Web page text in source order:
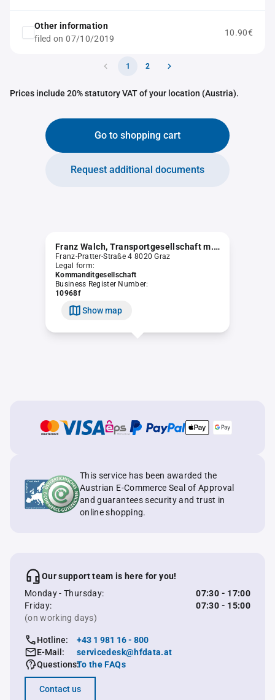
Other information
filed on 07/10/2019
10.90€
1 2
Prices include 20% statutory VAT of your location (Austria).
Go to shopping cart
Request additional documents
Franz Walch, Transportgesellschaft m.b.H. & Co KG.
Franz-Pratter-Straße 4 8020 Graz
Legal form:
Kommanditgesellschaft
Business Register Number:
10968f
Show map
This service has been awarded the
Austrian E-Commerce Seal of Approval
and guarantees security and trust in
online shopping.
Our support team is here for you!
Monday - Thursday:
07:30 - 17:00
Friday:
07:30 - 15:00
(on working days)
Hotline:
+43 1 981 16 - 800
E-Mail:
servicedesk@hfdata.at
Questions:To the FAQs
Contact us